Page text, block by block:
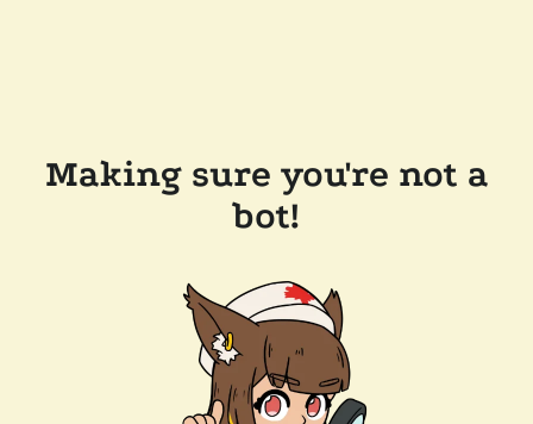
Making sure you're not a
bot!